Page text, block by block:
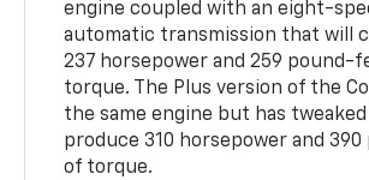
engine coupled with an eight-
automatic transmission that will
237 horsepower and 259 pound-
torque. The Plus version of the
the same engine but has
produce 310 horsepower and
of torque.